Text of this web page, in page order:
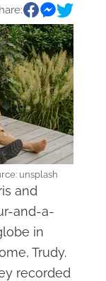
unsplash
and
and-a-
in
Trudy.
recorded